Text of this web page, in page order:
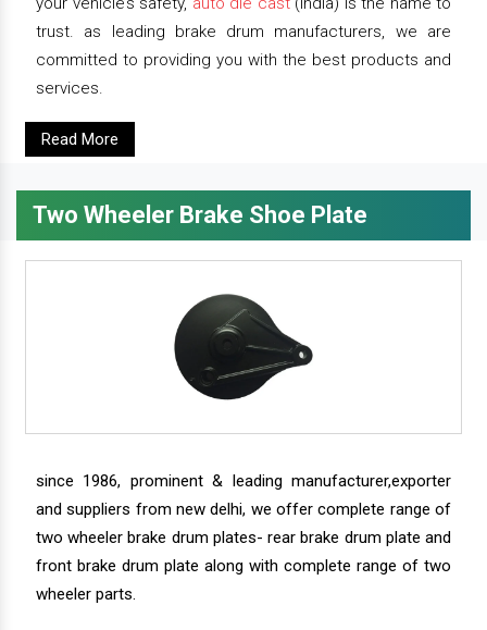
trust. as leading brake drum manufacturers, we are
committed to providing you with the best products and
services.
Read More
Two Wheeler Brake Shoe Plate
since 1986, prominent & leading manufacturer,exporter
and suppliers from new delhi, we offer complete range of
two wheeler brake drum plates- rear brake drum plate and
front brake drum plate along with complete range of two
wheeler parts.